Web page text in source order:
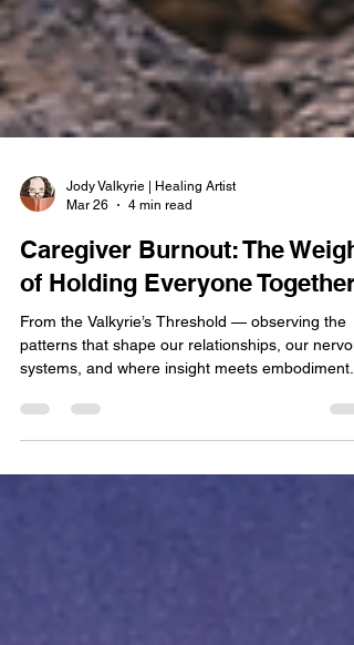
Mar 26
4 min read
Caregiver Burnout: The Weight
of Holding Everyone Together
From the Valkyrie’s Threshold — observing the
systems, and where insight meets embodiment.
shows up in parents caring for children with